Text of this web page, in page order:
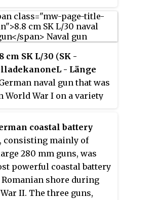
of the Imperial German
World War I. It was also
Wars I and II.
cm SK L/30 (SK -
L - Länge
naval gun that was
World War I on a variety
coastal battery
, consisting mainly of
280 mm guns, was
powerful coastal battery
Romanian shore during
II. The three guns,